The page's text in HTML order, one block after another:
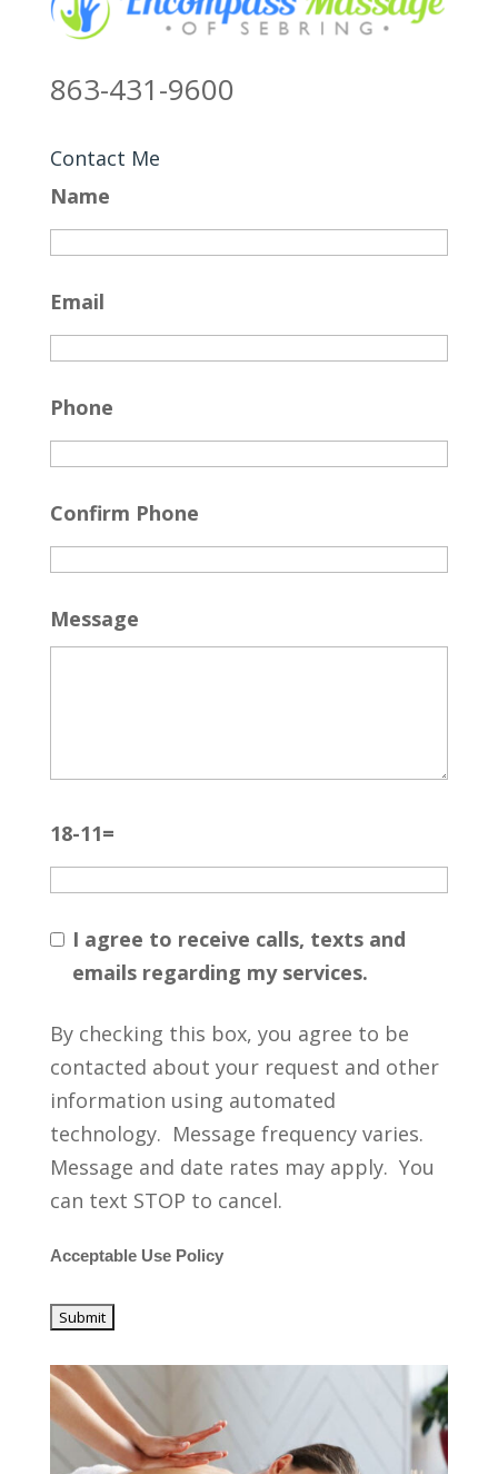
863-431-9600
Contact Me
Name
Email
Phone
Confirm Phone
Message
18-11=
I agree to receive calls, texts and
emails regarding my services.
By checking this box, you agree to be
contacted about your request and other
information using automated
technology. Message frequency varies.
Message and date rates may apply. You
can text STOP to cancel.
Acceptable Use Policy